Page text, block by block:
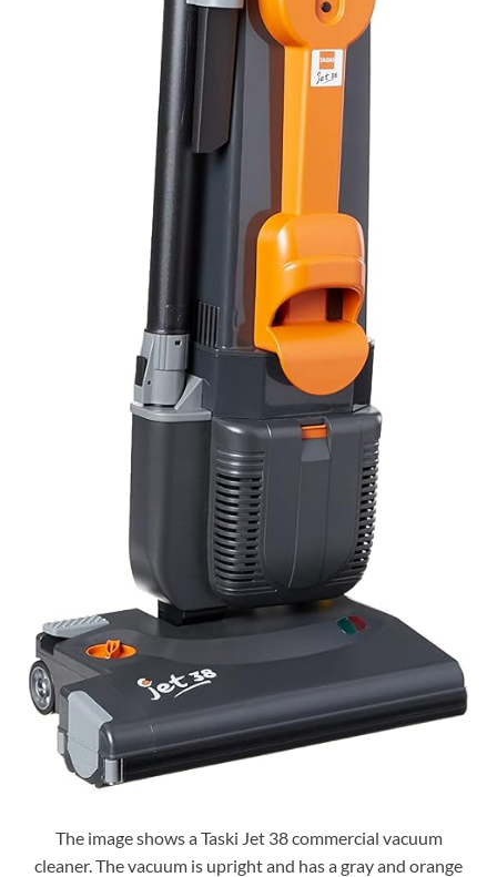
The image shows a Taski Jet 38 commercial vacuum
cleaner. The vacuum is upright and has a gray and orange